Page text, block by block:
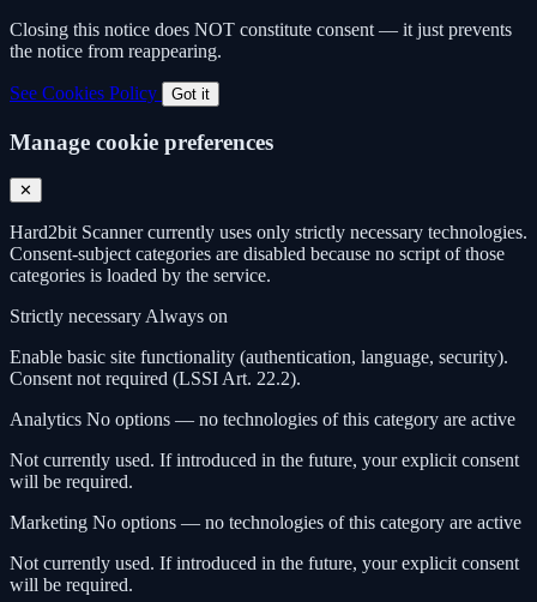
Closing this notice does NOT constitute consent — it just prevents
the notice from reappearing.
See Cookies Policy Got it
Manage cookie preferences
✕
Hard2bit Scanner currently uses only strictly necessary technologies.
Consent-subject categories are disabled because no script of those
categories is loaded by the service.
Strictly necessary Always on
Enable basic site functionality (authentication, language, security).
Consent not required (LSSI Art. 22.2).
Analytics No options — no technologies of this category are active
Not currently used. If introduced in the future, your explicit consent
will be required.
Marketing No options — no technologies of this category are active
Not currently used. If introduced in the future, your explicit consent
will be required.